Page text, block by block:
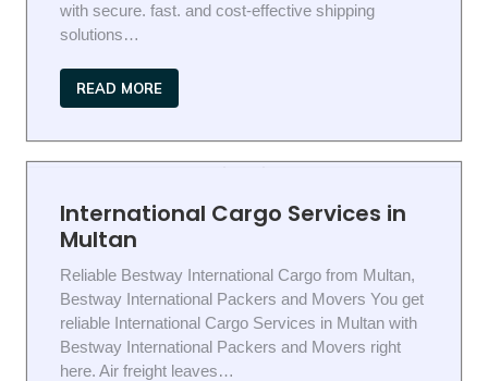
with secure. fast. and cost-effective shipping
solutions…
READ MORE
International Cargo Services in
Multan
Reliable Bestway International Cargo from Multan,
Bestway International Packers and Movers You get
reliable International Cargo Services in Multan with
Bestway International Packers and Movers right
here. Air freight leaves…